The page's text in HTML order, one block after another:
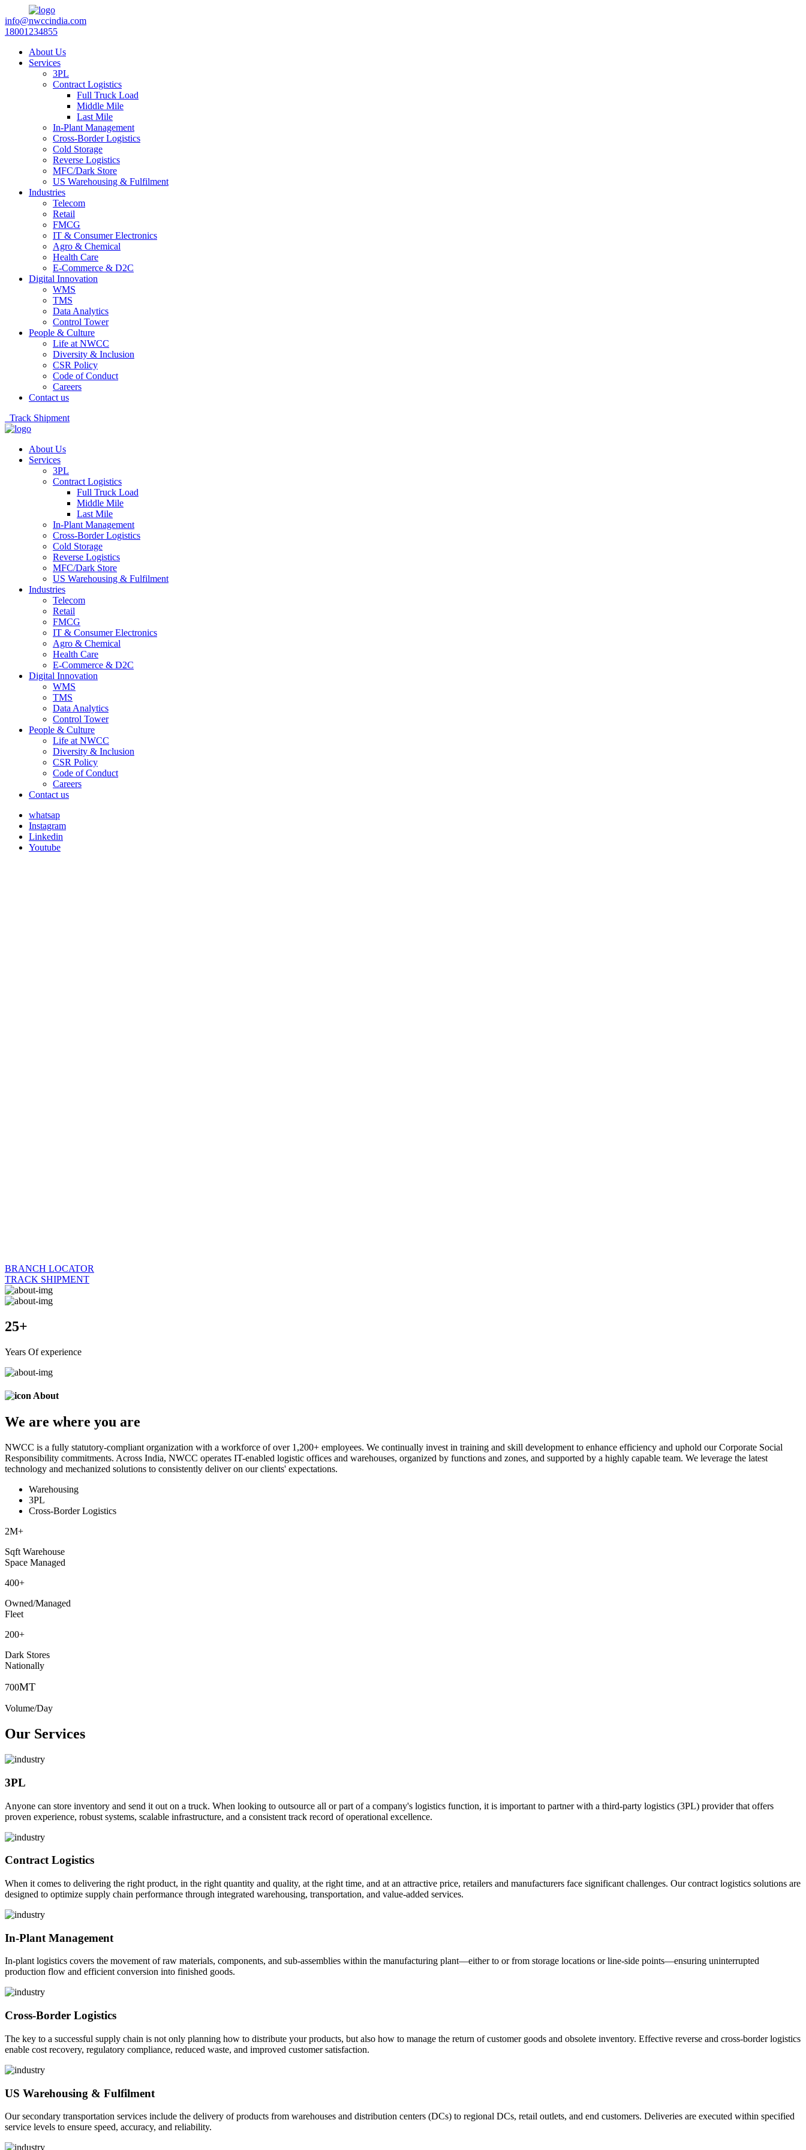
info@nwccindia.com
18001234855
About Us
Services
3PL
Contract Logistics
Full Truck Load
Middle Mile
Last Mile
In-Plant Management
Cross-Border Logistics
Cold Storage
Reverse Logistics
MFC/Dark Store
US Warehousing & Fulfilment
Industries
Telecom
Retail
FMCG
IT & Consumer Electronics
Agro & Chemical
Health Care
E-Commerce & D2C
Digital Innovation
WMS
TMS
Data Analytics
Control Tower
People & Culture
Life at NWCC
Diversity & Inclusion
CSR Policy
Code of Conduct
Careers
Contact us
Track Shipment
About Us
Services
3PL
Contract Logistics
Full Truck Load
Middle Mile
Last Mile
In-Plant Management
Cross-Border Logistics
Cold Storage
Reverse Logistics
MFC/Dark Store
US Warehousing & Fulfilment
Industries
Telecom
Retail
FMCG
IT & Consumer Electronics
Agro & Chemical
Health Care
E-Commerce & D2C
Digital Innovation
WMS
TMS
Data Analytics
Control Tower
People & Culture
Life at NWCC
Diversity & Inclusion
CSR Policy
Code of Conduct
Careers
Contact us
whatsap
Instagram
Linkedin
Youtube
BRANCH LOCATOR
TRACK SHIPMENT
25+
Years Of experience
About
We are where you are
NWCC is a fully statutory-compliant organization with a workforce of over 1,200+ employees. We continually invest in training and skill development to enhance efficiency and uphold our Corporate Social
Responsibility commitments. Across India, NWCC operates IT-enabled logistic offices and warehouses, organized by functions and zones, and supported by a highly capable team. We leverage the latest
technology and mechanized solutions to consistently deliver on our clients' expectations.
Warehousing
3PL
Cross-Border Logistics
2M+
Sqft Warehouse
Space Managed
400+
Owned/Managed
Fleet
200+
Dark Stores
Nationally
700MT
Volume/Day
Our Services
3PL
Anyone can store inventory and send it out on a truck. When looking to outsource all or part of a company's logistics function, it is important to partner with a third-party logistics (3PL) provider that offers
proven experience, robust systems, scalable infrastructure, and a consistent track record of operational excellence.
Contract Logistics
When it comes to delivering the right product, in the right quantity and quality, at the right time, and at an attractive price, retailers and manufacturers face significant challenges. Our contract logistics solutions are
designed to optimize supply chain performance through integrated warehousing, transportation, and value-added services.
In-Plant Management
In-plant logistics covers the movement of raw materials, components, and sub-assemblies within the manufacturing plant—either to or from storage locations or line-side points—ensuring uninterrupted
production flow and efficient conversion into finished goods.
Cross-Border Logistics
The key to a successful supply chain is not only planning how to distribute your products, but also how to manage the return of customer goods and obsolete inventory. Effective reverse and cross-border logistics
enable cost recovery, regulatory compliance, reduced waste, and improved customer satisfaction.
US Warehousing & Fulfilment
Our secondary transportation services include the delivery of products from warehouses and distribution centers (DCs) to regional DCs, retail outlets, and end customers. Deliveries are executed within specified
service levels to ensure speed, accuracy, and reliability.